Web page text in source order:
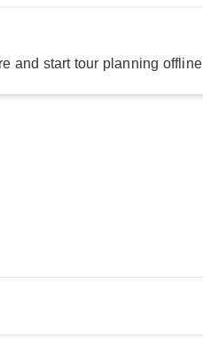
and start tour planning offline